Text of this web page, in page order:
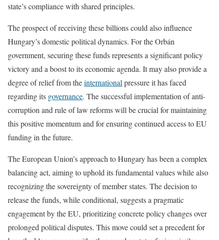
state’s compliance with shared principles.
The prospect of receiving these billions could also influence
Hungary’s domestic political dynamics. For the Orbán
government, securing these funds represents a significant policy
victory and a boost to its economic agenda. It may also provide a
degree of relief from theinternational pressure it has faced
regarding its governance. The successful implementation of anti-
corruption and rule of law reforms will be crucial for maintaining
this positive momentum and for ensuring continued access to EU
funding in the future.
The European Union’s approach to Hungary has been a complex
balancing act, aiming to uphold its fundamental values while also
recognizing the sovereignty of member states. The decision to
release the funds, while conditional, suggests a pragmatic
engagement by the EU, prioritizing concrete policy changes over
prolonged political disputes. This move could set a precedent for